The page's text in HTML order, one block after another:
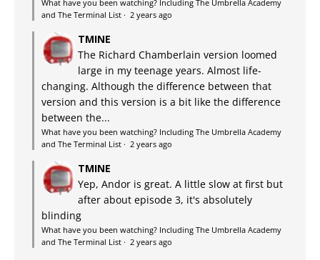
What have you been watching? Including The Umbrella Academy
and The Terminal List · 2 years ago
TMINE
The Richard Chamberlain version loomed
large in my teenage years. Almost life-
changing. Although the difference between that
version and this version is a bit like the difference
between the...
What have you been watching? Including The Umbrella Academy
and The Terminal List · 2 years ago
TMINE
Yep, Andor is great. A little slow at first but
after about episode 3, it's absolutely
blinding
What have you been watching? Including The Umbrella Academy
and The Terminal List · 2 years ago